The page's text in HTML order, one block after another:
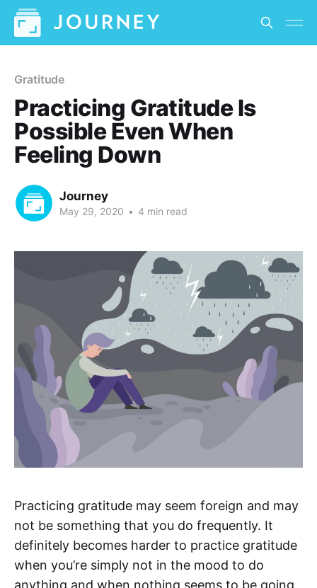
Gratitude
Practicing Gratitude Is
Possible Even When
Feeling Down
Journey
May 29, 2020 • 4 min read
Practicing gratitude may seem foreign and may
not be something that you do frequently. It
definitely becomes harder to practice gratitude
when you’re simply not in the mood to do
anything and when nothing seems to be going